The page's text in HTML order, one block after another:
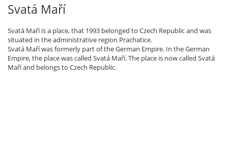
Svatá Maří
Svatá Maří is a place, that 1993 belonged to Czech Republic and was
situated in the administrative region Prachatice.
Svatá Maří was formerly part of the German Empire. In the German
Empire, the place was called Svatá Maří. The place is now called Svatá
Maří and belongs to Czech Republic.